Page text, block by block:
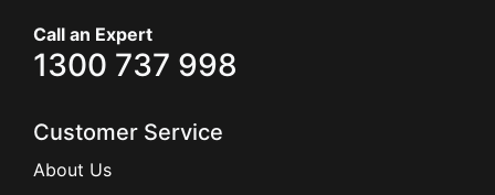
Call an Expert
1300 737 998
Customer Service
About Us